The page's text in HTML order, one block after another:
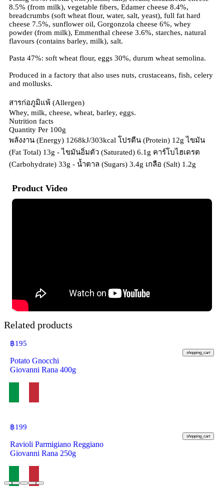
8.5% (from milk), vegetable fibers, Edamer cheese 8.4%,
breadcrumbs (soft wheat flour, water, salt, yeast), full fat hard
cheese 7.5%, sunflower oil, Gorgonzola cheese 6%, whey
powder (from milk), Emmenthal cheese 3.6%, starches, natural
flavours (contains barley, milk), salt.
Pasta 47%: soft wheat flour, eggs 30%, durum wheat semolina.
Produced in a factory that also uses nuts, crustaceans, fish, celery
and mollusks.
สารก่อภูมิแพ้ (Allergen)
Whey, milk, cheese, wheat, barley, eggs.
Nutrition facts
Quantity Per 100g
พลังงาน (Energy) 1268kJ/303kcal โปรตีน (Protein) 12g ไขมัน
(Fat Total) 13g - ไขมันอิ่มตัว (Saturated) 6.1g คาร์โบไฮเดรต
(Carbohydrate) 33g - น้ำตาล (Sugars) 3.4g เกลือ (Salt) 1.2g
Product Video
Related products
฿195
shopping_cart
Potato Gnocchi
Giovanni Rana 400g
฿199
shopping_cart
Ravioli Parmigiano Reggiano
Giovanni Rana 250g